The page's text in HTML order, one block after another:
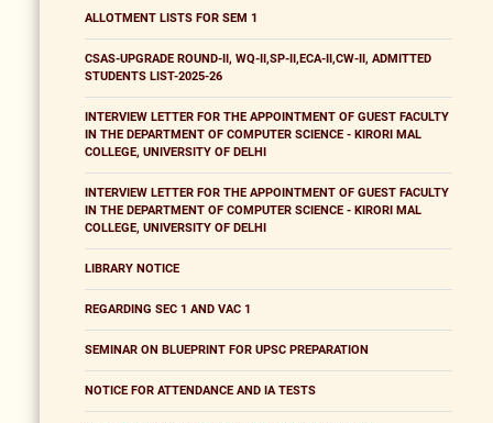
ALLOTMENT LISTS FOR SEM 1
CSAS-UPGRADE ROUND-II, WQ-II,SP-II,ECA-II,CW-II, ADMITTED
STUDENTS LIST-2025-26
INTERVIEW LETTER FOR THE APPOINTMENT OF GUEST FACULTY
IN THE DEPARTMENT OF COMPUTER SCIENCE - KIRORI MAL
COLLEGE, UNIVERSITY OF DELHI
INTERVIEW LETTER FOR THE APPOINTMENT OF GUEST FACULTY
IN THE DEPARTMENT OF COMPUTER SCIENCE - KIRORI MAL
COLLEGE, UNIVERSITY OF DELHI
LIBRARY NOTICE
REGARDING SEC 1 AND VAC 1
SEMINAR ON BLUEPRINT FOR UPSC PREPARATION
NOTICE FOR ATTENDANCE AND IA TESTS